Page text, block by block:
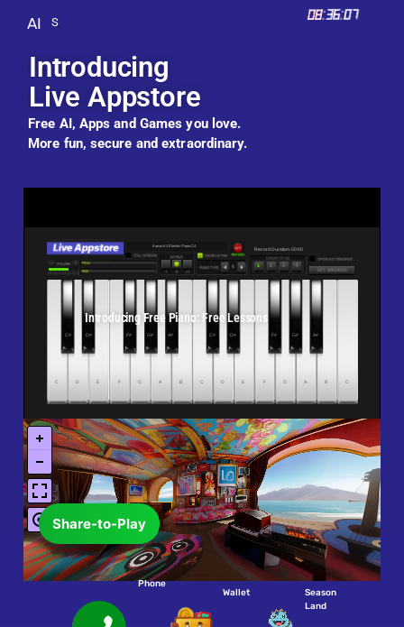
AI S 08:36:09
Introducing
Live Appstore
Free AI, Apps and Games you love.
More fun, secure and extraordinary.
Share-to-Play
Introducing Free Piano: Free Lessons
Phone
Wallet
Season
Land